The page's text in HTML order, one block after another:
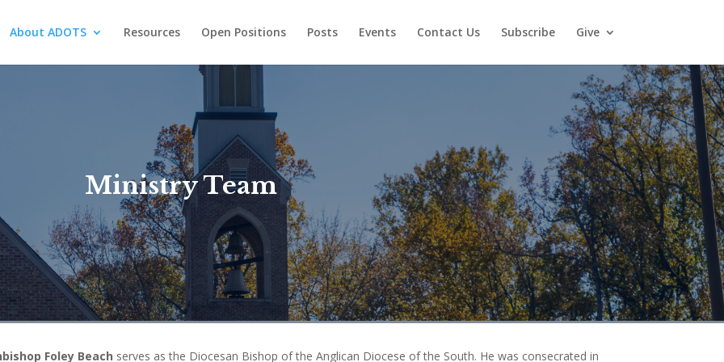
About ADOTS Resources Open Positions Posts Events Contact Us Subscribe Give
Ministry Team
Foley Beach serves as the Diocesan Bishop of the Anglican Diocese of the South. He was consecrated in